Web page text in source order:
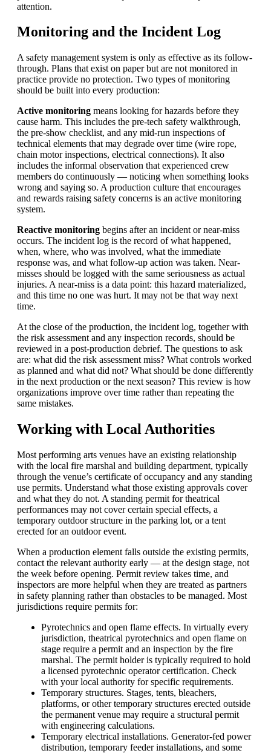
attention.
Monitoring and the Incident Log
A safety management system is only as effective as its follow-
through. Plans that exist on paper but are not monitored in
practice provide no protection. Two types of monitoring
should be built into every production:
Active monitoring means looking for hazards before they
cause harm. This includes the pre-tech safety walkthrough,
the pre-show checklist, and any mid-run inspections of
technical elements that may degrade over time (wire rope,
chain motorinspections, electrical connections). It also
includes the informal observation that experienced crew
members do continuously — noticing when something looks
wrong and saying so. A production culture that encourages
and rewards raising safety concerns is an active monitoring
system.
Reactive monitoring begins after an incident or near-miss
occurs. The incident log is the record of what happened,
when, where, who was involved, what the immediate
response was, and what follow-up action was taken. Near-
misses should be logged with the same seriousness as actual
injuries. A near-miss is a data point: this hazard materialized,
and this time no one was hurt. It may not be that way next
time.
At the close of the production, the incident log, together with
the risk assessment and any inspection records, should be
reviewed in a post-production debrief. The questions to ask
are: what did the risk assessment miss? What controls worked
as planned and what did not? What should be done differently
in the next production or the next season? This review is how
organizations improve over time rather than repeating the
same mistakes.
Working with Local Authorities
Most performing arts venues have an existing relationship
with the local fire marshal and building department, typically
through the venue’s certificate of occupancy and any standing
use permits. Understand what those existing approvals cover
and what they do not. A standing permit for theatrical
performances may not cover certain special effects, a
temporary outdoor structure in the parking lot, or a tent
erected for an outdoor event.
When a production element falls outside the existing permits,
contact the relevant authority early — at the design stage, not
the week before opening. Permit review takes time, and
inspectors are more helpful when they are treated as partners
in safety planning rather than obstacles to be managed. Most
jurisdictions require permits for:
Pyrotechnics and open flame effects. In virtually every
jurisdiction, theatrical pyrotechnics and open flame on
stage require a permit and an inspection by the fire
marshal. The permit holder is typically required to hold
a licensed pyrotechnic operator certification. Check
with your local authority for specific requirements.
Temporary structures. Stages, tents, bleachers,
platforms, or other temporary structures erected outside
the permanent venue may require a structural permit
with engineering calculations.
Temporary electrical installations. Generator-fed power
distribution, temporary feeder installations, and some